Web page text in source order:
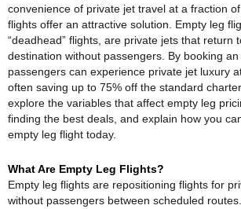
convenience of private jet travel at a fraction
flights offer an attractive solution. Empty leg
“deadhead” flights, are private jets that return
destination without passengers. By booking
passengers can experience private jet luxury
often saving up to 75% off the standard charter
explore the variables that affect empty leg
finding the best deals, and explain how you
empty leg flight today.
What Are Empty Leg Flights?
Empty leg flights are repositioning flights for
without passengers between scheduled